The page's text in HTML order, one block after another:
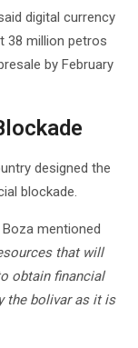
digital currency
38 million petros
by February
designed the
blockade.
mentioned
that will
obtain financial
the bolivar as it is